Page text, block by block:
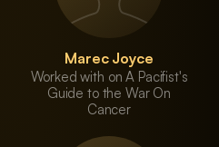
Marec Joyce
Worked with on A Pacifist's
Guide to the War On
Cancer